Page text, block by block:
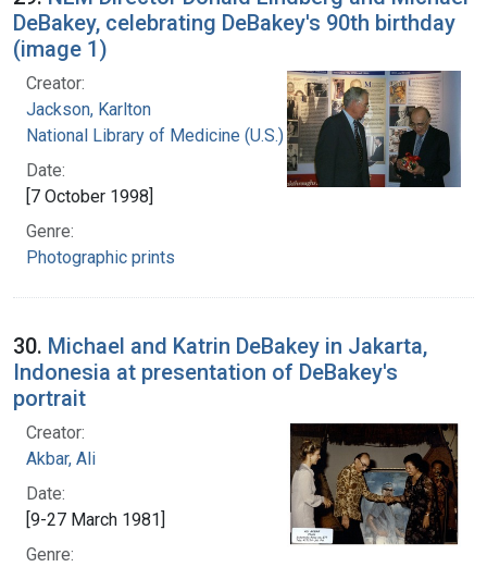
DeBakey, celebrating DeBakey's 90th birthday
(image 1)
Creator:
Jackson, Karlton
National Library of Medicine (U.S.)
Date:
[7 October 1998]
Genre:
Photographic prints
30. Michael and Katrin DeBakey in Jakarta,
Indonesia at presentation of DeBakey's
portrait
Creator:
Akbar, Ali
Date:
[9-27 March 1981]
Genre: